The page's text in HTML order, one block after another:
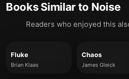
Books Similar to Noise
Readers who enjoyed this
Fluke
Brian Klaas
Chaos
James Gleick